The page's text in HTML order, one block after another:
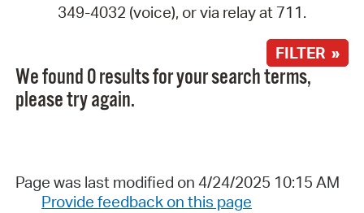
349-4032 (voice), or via relay at 711.
FILTER »
We found 0 results for your search terms,
please try again.
Page was last modified on 4/24/2025 10:15 AM
Provide feedback on this page